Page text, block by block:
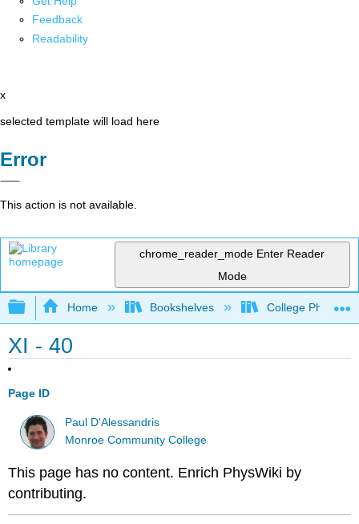
Feedback
Readability
x
selected template will load here
Error
This action is not available.
chrome_reader_mode Enter Reader
Mode
Expand/collapse global hierarchy
Home Bookshelves College Physics
XI - 40
Page ID
Paul D'Alessandris
Monroe Community College
This page has no content. Enrich PhysWiki by
contributing.